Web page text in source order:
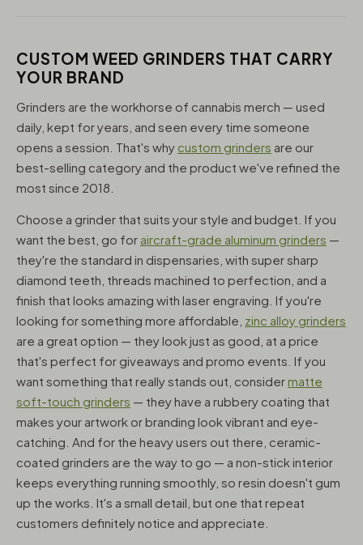
CUSTOM WEED GRINDERS THAT CARRY
YOUR BRAND
Grinders are the workhorse of cannabis merch — used
daily, kept for years, and seen every time someone
opens a session. That's why custom grinders are our
best-selling category and the product we've refined the
most since 2018.
Choose a grinder that suits your style and budget. If you
want the best, go for aircraft-grade aluminum grinders —
they're the standard in dispensaries, with super sharp
diamond teeth, threads machined to perfection, and a
finish that looks amazing with laser engraving. If you're
looking for something more affordable, zinc alloy grinders
are a great option — they look just as good, at a price
that's perfect for giveaways and promo events. If you
want something that really stands out, considermatte
soft-touch grinders — they have a rubbery coating that
makes your artwork or branding look vibrant and eye-
catching. And for the heavy users out there, ceramic-
coated grinders are the way to go — a non-stick interior
keeps everything running smoothly, so resin doesn't gum
up the works. It's a small detail, but one that repeat
customers definitely notice and appreciate.